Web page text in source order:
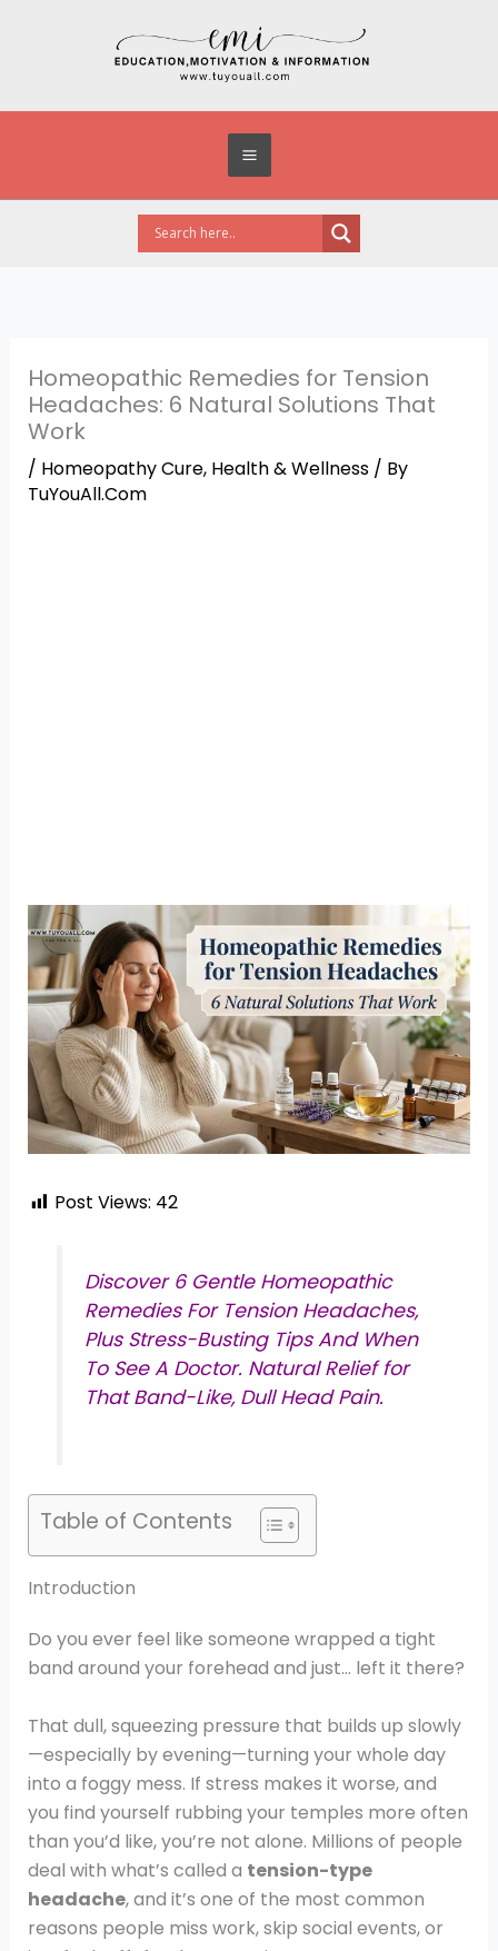
Homeopathic Remedies for Tension
Headaches: 6 Natural Solutions That
Work
/ Homeopathy Cure, Health & Wellness/ By
TuYouAll.Com
Post Views: 42
Discover 6 Gentle Homeopathic
Remedies For Tension Headaches,
Plus Stress-Busting Tips And When
To See A Doctor. Natural Relief for
That Band-Like, Dull Head Pain.
Table of Contents
Introduction
Do you ever feel like someone wrapped a tight
band around your forehead and just… left it there?
That dull, squeezing pressure that builds up slowly
—especially by evening—turning your whole day
into a foggy mess. If stress makes it worse, and
you find yourself rubbing your temples more often
than you’d like, you’re not alone. Millions of people
deal with what’s called a tension-type
headache, and it’s one of the most common
reasons people miss work, skip social events, or